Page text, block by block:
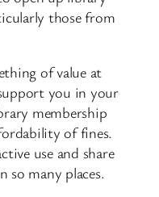
those from
of value at
you in your
membership
of fines.
use and share
so many places.